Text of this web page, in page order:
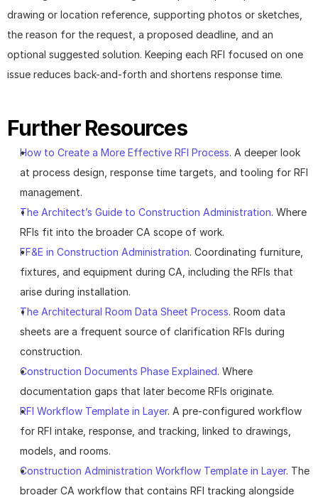
drawing or location reference, supporting photos or sketches,
the reason for the request, a proposed deadline, and an
optional suggested solution. Keeping each RFI focused on one
issue reduces back-and-forth and shortens response time.
Further Resources
How to Create a More Effective RFI Process. A deeper look
at process design, response time targets, and tooling for RFI
management.
The Architect’s Guide to Construction Administration. Where
RFIs fit into the broader CA scope of work.
FF&E in Construction Administration. Coordinating furniture,
fixtures, and equipment during CA, including the RFIs that
arise during installation.
The Architectural Room Data Sheet Process. Room data
sheets are a frequent source of clarification RFIs during
construction.
Construction Documents Phase Explained. Where
documentation gaps that later become RFIs originate.
RFI Workflow Template in Layer. A pre-configured workflow
for RFI intake, response, and tracking, linked to drawings,
models, and rooms.
Construction Administration Workflow Template in Layer. The
broader CA workflow that contains RFI tracking alongside